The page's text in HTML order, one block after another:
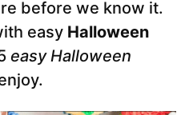
before we know it.
easy Halloween
easy Halloween